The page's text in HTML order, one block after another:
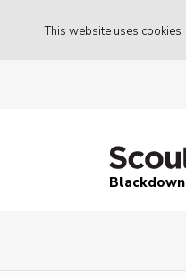
This website uses cookies
Blackdown